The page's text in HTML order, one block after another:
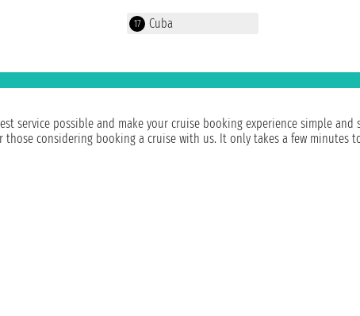
17 Cuba
service possible and make your cruise booking experience simple
considering booking a cruise with us. It only takes a few minutes